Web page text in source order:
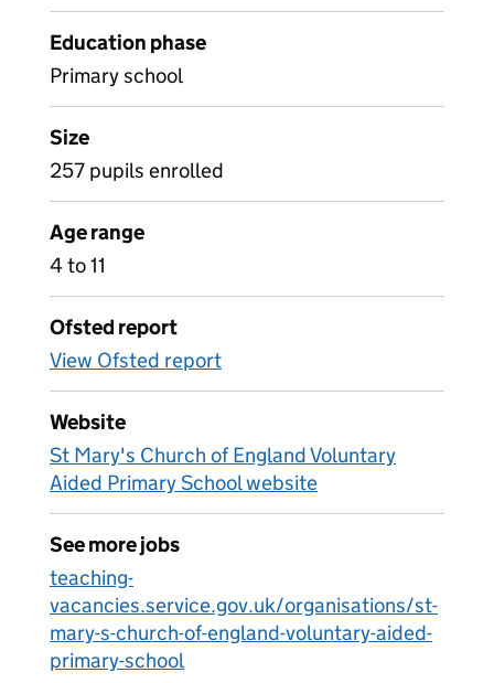
Education phase
Primary school
Size
257 pupils enrolled
Age range
4 to 11
Ofsted report
View Ofsted report
Website
St Mary's Church of England Voluntary
Aided Primary School website
See more jobs
teaching-
vacancies.service.gov.uk/organisations/st-
mary-s-church-of-england-voluntary-aided-
primary-school